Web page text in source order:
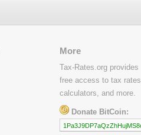
More
Tax-Rates.org provides
free access to tax rates,
calculators, and more.
Donate BitCoin: